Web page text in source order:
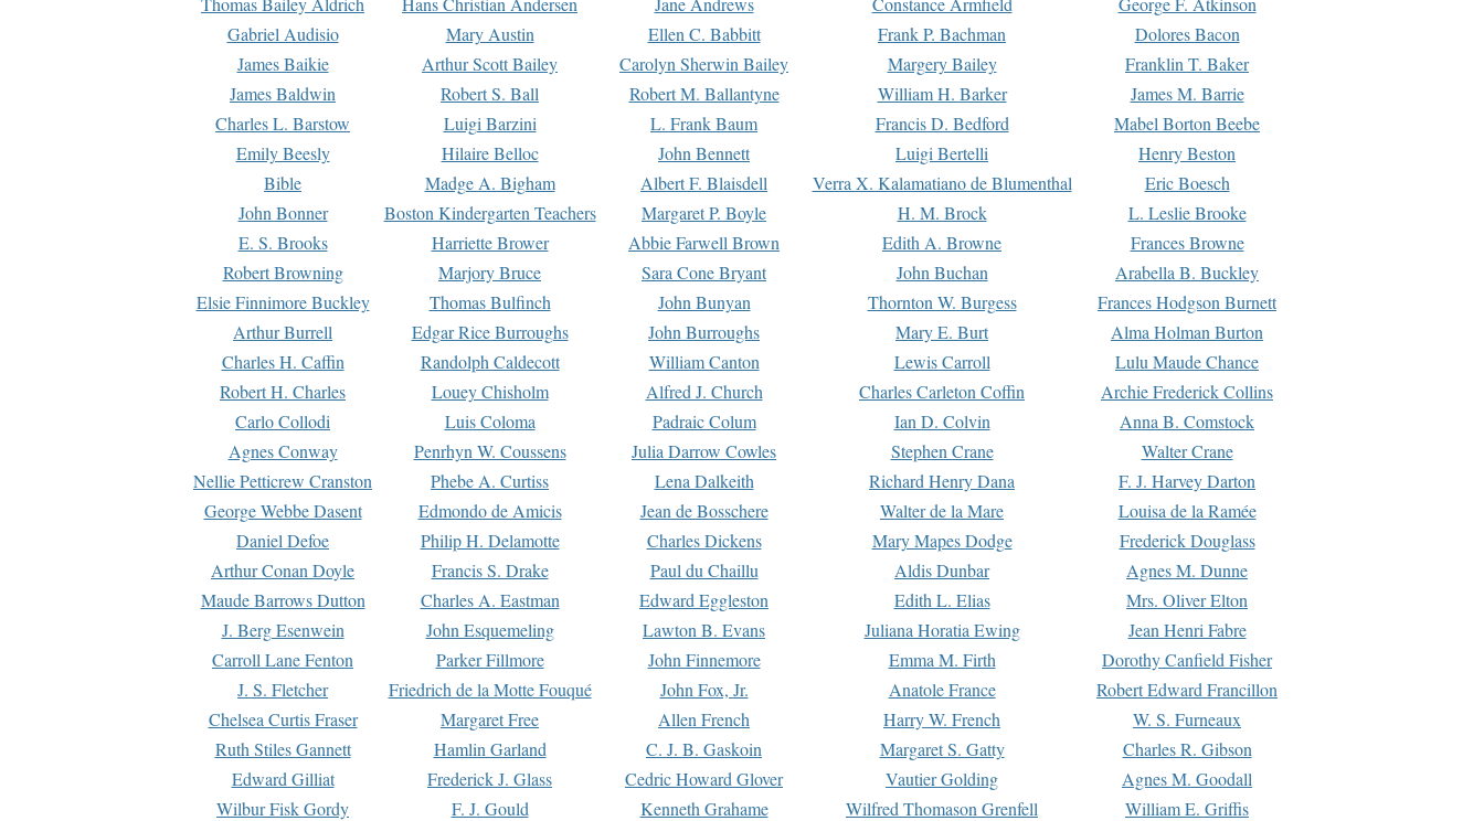
Gabriel Audisio
Mary Austin Ellen C. Babbitt Frank P. Bachman
Dolores Bacon
James Baikie
Arthur Scott Bailey Carolyn Sherwin Bailey Margery Bailey
Franklin T. Baker
James Baldwin
Robert S. Ball Robert M. Ballantyne William H. Barker
James M. Barrie
Charles L. Barstow
Luigi Barzini L. Frank Baum Francis D. Bedford
Mabel Borton Beebe
Emily Beesly
Hilaire Belloc John Bennett Luigi Bertelli
Henry Beston
Bible
Madge A. Bigham Albert F. Blaisdell Verra X. Kalamatiano de Blumenthal
Eric Boesch
John Bonner
Boston Kindergarten Teachers Margaret P. Boyle H. M. Brock
L. Leslie Brooke
E. S. Brooks
Harriette Brower Abbie Farwell Brown Edith A. Browne
Frances Browne
Robert Browning
Marjory Bruce Sara Cone Bryant John Buchan
Arabella B. Buckley
Elsie Finnimore Buckley
Thomas Bulfinch John Bunyan Thornton W. Burgess
Frances Hodgson Burnett
Arthur Burrell
Edgar Rice Burroughs John Burroughs Mary E. Burt
Alma Holman Burton
Charles H. Caffin
Randolph Caldecott William Canton Lewis Carroll
Lulu Maude Chance
Robert H. Charles
Louey Chisholm Alfred J. Church Charles Carleton Coffin
Archie Frederick Collins
Carlo Collodi
Luis Coloma Padraic Colum Ian D. Colvin
Anna B. Comstock
Agnes Conway
Penrhyn W. Coussens Julia Darrow Cowles Stephen Crane
Walter Crane
Nellie Petticrew Cranston
Phebe A. Curtiss Lena Dalkeith Richard Henry Dana
F. J. Harvey Darton
George Webbe Dasent
Edmondo de Amicis Jean de Bosschere Walter de la Mare
Louisa de la Ramée
Daniel Defoe
Philip H. Delamotte Charles Dickens Mary Mapes Dodge
Frederick Douglass
Arthur Conan Doyle
Francis S. Drake Paul du Chaillu Aldis Dunbar
Agnes M. Dunne
Maude Barrows Dutton
Charles A. Eastman Edward Eggleston Edith L. Elias
Mrs. Oliver Elton
J. Berg Esenwein
John Esquemeling Lawton B. Evans Juliana Horatia Ewing
Jean Henri Fabre
Carroll Lane Fenton
Parker Fillmore John Finnemore Emma M. Firth
Dorothy Canfield Fisher
J. S. Fletcher
Friedrich de la Motte Fouqué John Fox, Jr. Anatole France
Robert Edward Francillon
Chelsea Curtis Fraser
Margaret Free Allen French Harry W. French
W. S. Furneaux
Ruth Stiles Gannett
Hamlin Garland C. J. B. Gaskoin Margaret S. Gatty
Charles R. Gibson
Edward Gilliat
Frederick J. Glass Cedric Howard Glover Vautier Golding
Agnes M. Goodall
Wilbur Fisk Gordy
F. J. Gould Kenneth Grahame Wilfred Thomason Grenfell
William E. Griffis